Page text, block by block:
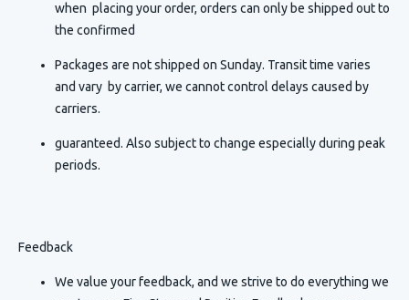
when placing your order, orders can only be shipped out to
the confirmed
Packages are not shipped on Sunday. Transit time varies
and vary by carrier, we cannot control delays caused by
carriers.
guaranteed. Also subject to change especially during peak
periods.
Feedback
We value your feedback, and we strive to do everything we